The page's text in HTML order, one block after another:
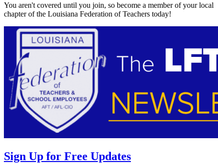
You aren't covered until you join, so become a member of your local
chapter of the Louisiana Federation of Teachers today!
Sign Up for Free Updates